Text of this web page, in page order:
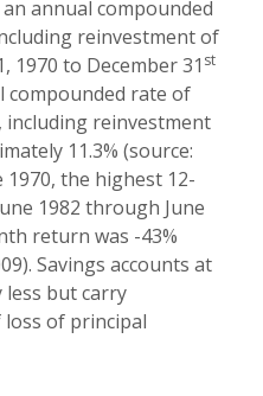
an annual compounded
reinvestment of
1970 to December 31 st
compounded rate of
reinvestment
11.3% (source:
1970, the highest 12-
1982 through June
return was -43%
Savings accounts at
but carry
of principal